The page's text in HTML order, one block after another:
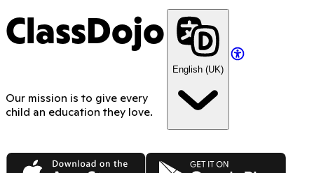
ClassDojo
Our mission is to give every
child an education they love.
English (UK)
App Store Google Play